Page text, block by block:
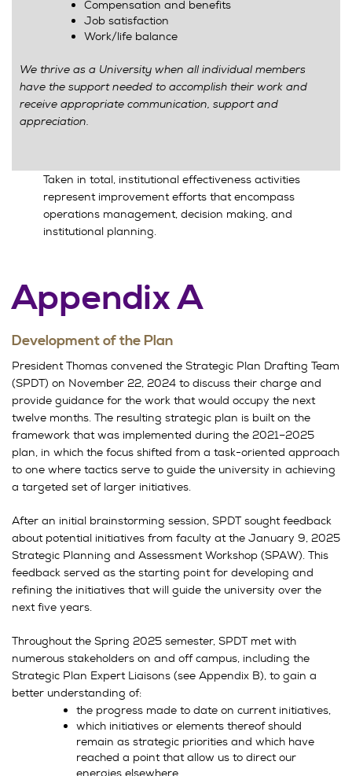
Compensation and benefits
Job satisfaction
Work/life balance
We thrive as a University when all individual members
have the support needed to accomplish their work and
receive appropriate communication, support and
appreciation.
Taken in total, institutional effectiveness activities
represent improvement efforts that encompass
operations management, decision making, and
institutional planning.
Appendix A
Development of the Plan
President Thomas convened the Strategic Plan Drafting Team
(SPDT) on November 22, 2024 to discuss their charge and
provide guidance for the work that would occupy the next
twelve months. The resulting strategic plan is built on the
framework that was implemented during the 2021–2025
plan, in which the focus shifted from a task-oriented approach
to one where tactics serve to guide the university in achieving
a targeted set of larger initiatives.
After an initial brainstorming session, SPDT sought feedback
about potential initiatives from faculty at the January 9, 2025
Strategic Planning and Assessment Workshop (SPAW). This
feedback served as the starting point for developing and
refining the initiatives that will guide the university over the
next five years.
Throughout the Spring 2025 semester, SPDT met with
numerous stakeholders on and off campus, including the
Strategic Plan Expert Liaisons (see Appendix B), to gain a
better understanding of:
the progress made to date on current initiatives,
which initiatives or elements thereof should
remain as strategic priorities and which have
reached a point that allow us to direct our